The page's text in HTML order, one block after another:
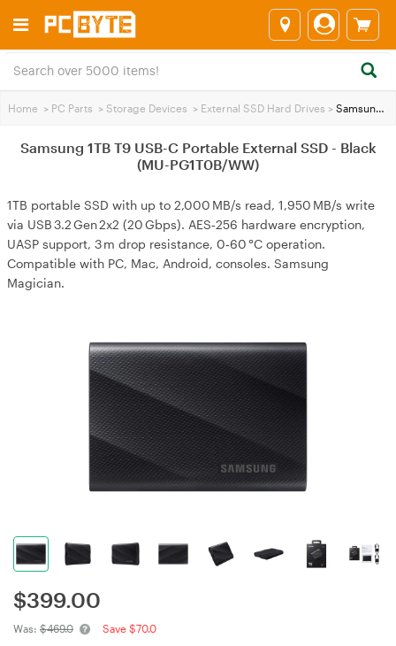
Home > PC Parts > Storage Devices > External SSD Hard Drives > Samsung 1TB T9 USB-C Portable External SSD - Black (MU-PG1T0B/WW)
Samsung 1TB T9 USB-C Portable External SSD - Black
(MU-PG1T0B/WW)
1TB portable SSD with up to 2,000 MB/s read, 1,950 MB/s write
via USB 3.2 Gen 2x2 (20 Gbps). AES‑256 hardware encryption,
UASP support, 3 m drop resistance, 0‑60 °C operation.
Compatible with PC, Mac, Android, consoles. Samsung
Magician.
$399.00
Was: $469.0 Save $70.0